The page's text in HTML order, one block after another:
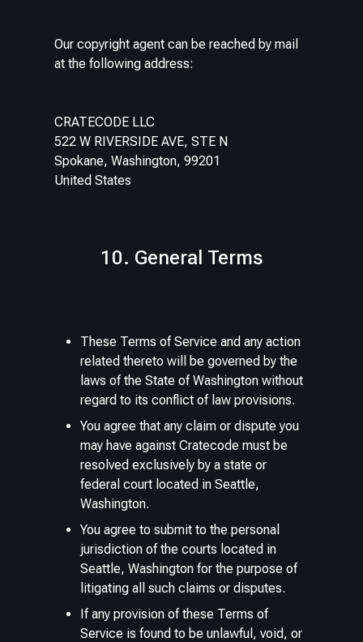
Our copyright agent can be reached by mail
at the following address:
CRATECODE LLC
522 W RIVERSIDE AVE, STE N
Spokane, Washington, 99201
United States
10. General Terms
These Terms of Service and any action
related thereto will be governed by the
laws of the State of Washington without
regard to its conflict of law provisions.
You agree that any claim or dispute you
may have against Cratecode must be
resolved exclusively by a state or
federal court located in Seattle,
Washington.
You agree to submit to the personal
jurisdiction of the courts located in
Seattle, Washington for the purpose of
litigating all such claims or disputes.
If any provision of these Terms of
Service is found to be unlawful, void, or